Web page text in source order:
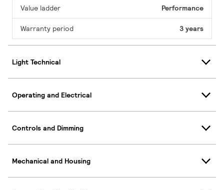
Value ladder Performance
Warranty period 3 years
Light Technical
Operating and Electrical
Controls and Dimming
Mechanical and Housing